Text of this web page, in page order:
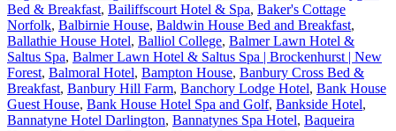
Bed & Breakfast, Bailiffscourt Hotel & Spa, Baker's Cottage
Norfolk, Balbirnie House, Baldwin House Bed and Breakfast,
Ballathie House Hotel, Balliol College, Balmer Lawn Hotel &
Saltus Spa, Balmer Lawn Hotel & Saltus Spa | Brockenhurst | New
Forest, Balmoral Hotel, Bampton House, Banbury Cross Bed &
Breakfast, Banbury Hill Farm, Banchory Lodge Hotel, Bank House
Guest House, Bank House Hotel Spa and Golf, Bankside Hotel,
Bannatyne Hotel Darlington, Bannatynes Spa Hotel, Baqueira